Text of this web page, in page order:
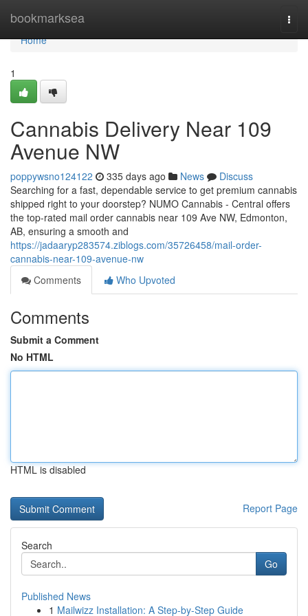
bookmarksea
Home
Home
1
Cannabis Delivery Near 109
Avenue NW
poppywsno124122 335 days ago News
Discuss
Searching for a fast, dependable service to get premium cannabis
shipped right to your doorstep? NUMO Cannabis - Central offers
the top-rated mail order cannabis near 109 Ave NW, Edmonton,
AB, ensuring a smooth and
https://jadaaryp283574.ziblogs.com/35726458/mail-order-
cannabis-near-109-avenue-nw
Comments
Who Upvoted
Comments
Submit a Comment
No HTML
HTML is disabled
Report Page
Search
Go
Published News
1 Mailwizz Installation: A Step-by-Step Guide